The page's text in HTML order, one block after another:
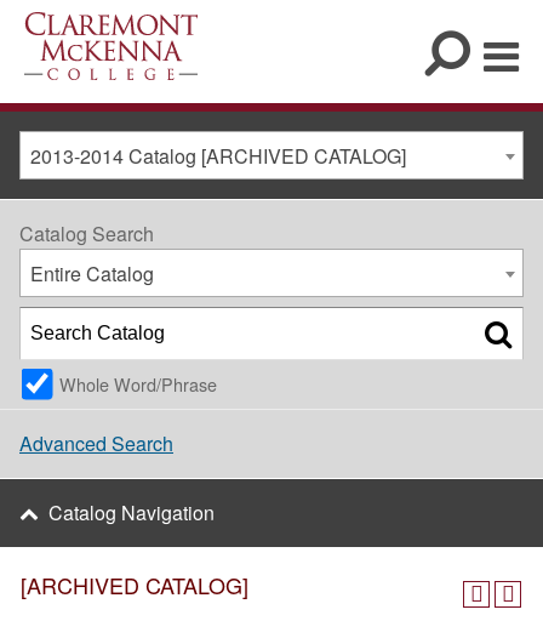
2013-2014 Catalog [ARCHIVED CATALOG]
[ARCHIVED CATALOG]
Catalog Search
Entire Catalog
Whole Word/Phrase
Advanced Search
Catalog Navigation